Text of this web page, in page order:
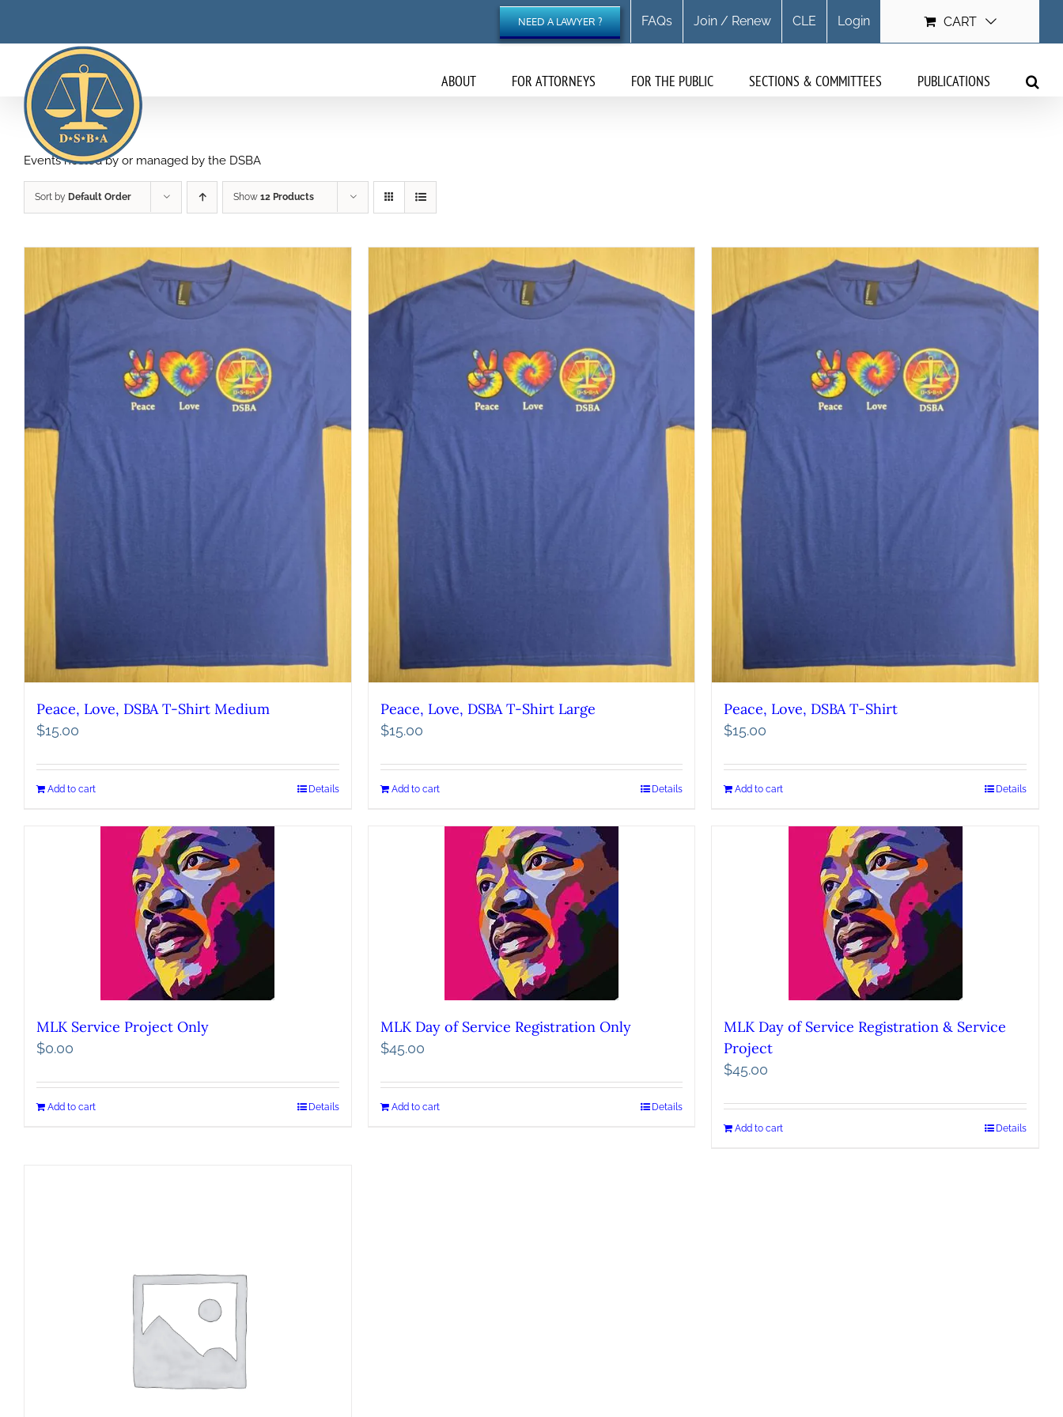
content
NEED A LAWYER ? FAQs Join / Renew CLE Login CART
ABOUT FOR ATTORNEYS FOR THE PUBLIC SECTIONS & COMMITTEES PUBLICATIONS
Events hosted by or managed by the DSBA
Sort by Default Order Show 12 Products
Peace, Love, DSBA T-Shirt Medium
$15.00
Add to cart Details
Peace, Love, DSBA T-Shirt Large
$15.00
Add to cart Details
Peace, Love, DSBA T-Shirt
$15.00
Add to cart Details
MLK Service Project Only
$0.00
Add to cart Details
MLK Day of Service Registration Only
$45.00
Add to cart Details
MLK Day of Service Registration & Service
Project
$45.00
Add to cart Details